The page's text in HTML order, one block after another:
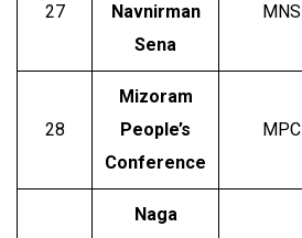
27
Navnirman
Sena
MNS
28
Mizoram
People’s
Conference
MPC
Naga